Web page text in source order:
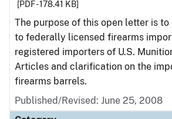
[PDF - 178.41 KB]
The purpose of this open letter is
to federally licensed firearms
registered importers of U.S.
Articles and clarification on the
firearms barrels.
Published/Revised: June 25, 2008